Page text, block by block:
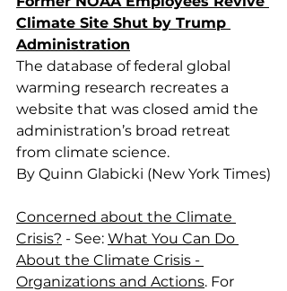
Climate Site Shut by Trump
Administration
The database of federal global
warming research recreates a
website that was closed amid the
administration’s broad retreat
from climate science.
By Quinn Glabicki (New York Times)
Concerned about the Climate
Crisis? - See: What You Can Do
About the Climate Crisis -
Organizations and Actions. For